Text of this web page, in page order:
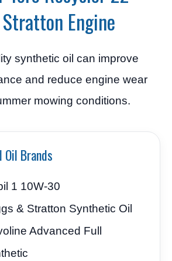
Engine
synthetic oil can improve
and reduce engine wear
mowing conditions.
Oil Brands
1 10W-30
& Stratton Synthetic Oil
Advanced Full